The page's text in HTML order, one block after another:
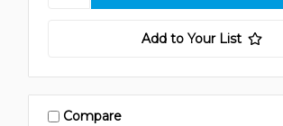
Add to Your List
Compare